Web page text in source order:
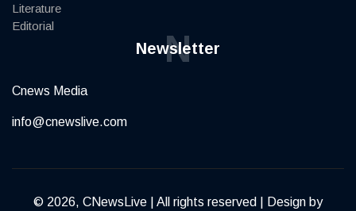
Literature
Editorial
Newsletter
N
Cnews Media
info@cnewslive.com
© 2026, CNewsLive | All rights reserved | Design by